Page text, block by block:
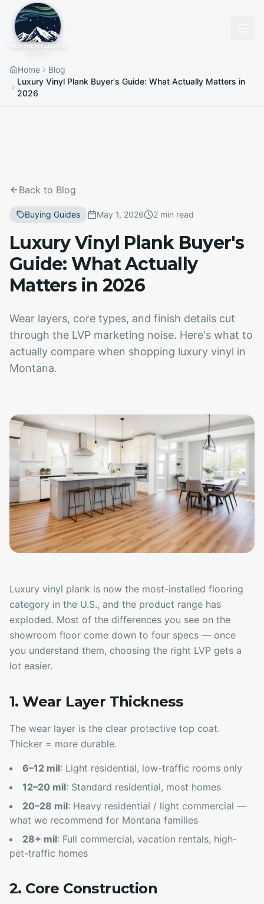
Home
Blog
Luxury Vinyl Plank Buyer's Guide: What Actually Matters in
2026
Back to Blog
Buying Guides May 1, 2026 2 min read
Luxury Vinyl Plank Buyer's
Guide: What Actually
Matters in 2026
Wear layers, core types, and finish details cut
through the LVP marketing noise. Here's what to
actually compare when shopping luxury vinyl in
Montana.
Luxury vinyl plank is now the most-installed flooring
category in the U.S., and the product range has
exploded. Most of the differences you see on the
showroom floor come down to four specs — once
you understand them, choosing the right LVP gets a
lot easier.
1. Wear Layer Thickness
The wear layer is the clear protective top coat.
Thicker = more durable.
6–12 mil: Light residential, low-traffic rooms only
12–20 mil: Standard residential, most homes
20–28 mil: Heavy residential / light commercial —
what we recommend for Montana families
28+ mil: Full commercial, vacation rentals, high-
pet-traffic homes
2. Core Construction